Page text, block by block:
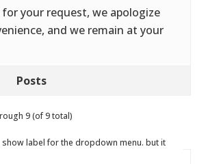
your request, we apologize
and we remain at your
Posts
9 (of 9 total)
show label for the dropdown menu. but it